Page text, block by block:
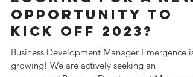
Looking for a new
opportunity to
kick off 2023?
Business Development Manager Emergence is